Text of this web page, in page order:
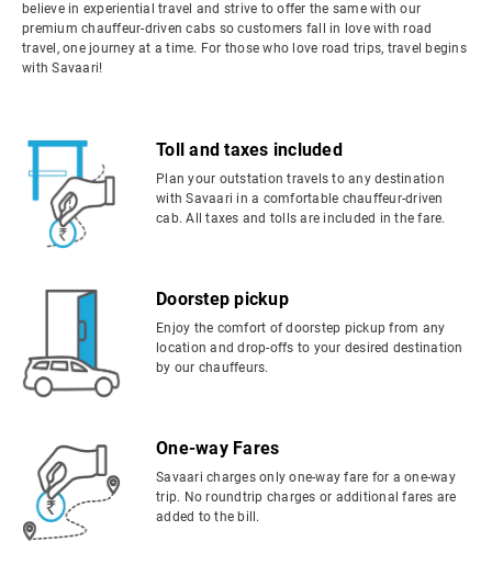
believe in experiential travel and strive to offer the same with our
premium chauffeur-driven cabs so customers fall in love with road
travel, one journey at a time. For those who love road trips, travel begins
with Savaari!
Toll and taxes included
Plan your outstation travels to any destination
with Savaari in a comfortable chauffeur-driven
cab. All taxes and tolls are included in the fare.
Doorstep pickup
Enjoy the comfort of doorstep pickup from any
location and drop-offs to your desired destination
by our chauffeurs.
One-way Fares
Savaari charges only one-way fare for a one-way
trip. No roundtrip charges or additional fares are
added to the bill.